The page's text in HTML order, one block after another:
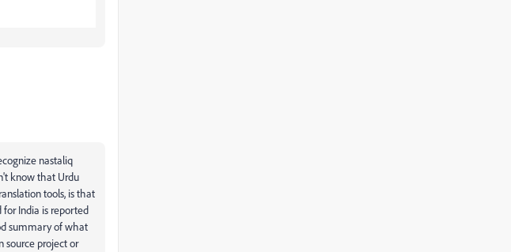
nastaliq
know that Urdu
tools, is that
India is reported
summary of what
source project or